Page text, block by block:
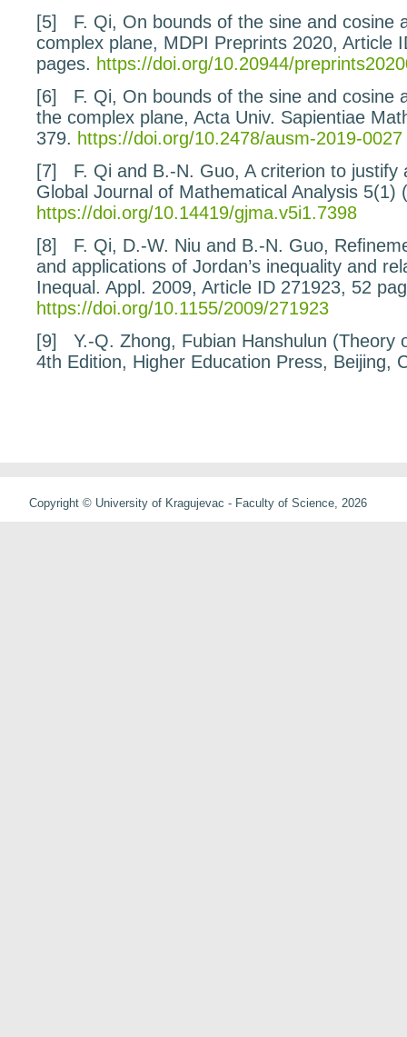
[5]
F. Qi, On bounds of the sine and cosine
complex plane, MDPI Preprints 2020, Article
pages. https://doi.org/10.20944/
[6]
F. Qi, On bounds of the sine and cosine
the complex plane, Acta Univ. Sapientiae
379. https://doi.org/10.2478/ausm-2019-0027
[7]
F. Qi and B.-N. Guo, A criterion to justify
Global Journal of Mathematical Analysis 5(1)
https://doi.org/10.14419/gjma.v5i1.7398
[8]
F. Qi, D.-W. Niu and B.-N. Guo,
and applications of Jordan’s inequality and
Inequal. Appl. 2009, Article ID 271923, 52
https://doi.org/10.1155/2009/271923
[9]
Y.-Q. Zhong, Fubian Hanshulun (Theory
4th Edition, Higher Education Press, Beijing,
Copyright © University of Kragujevac - Faculty of Science, 2026